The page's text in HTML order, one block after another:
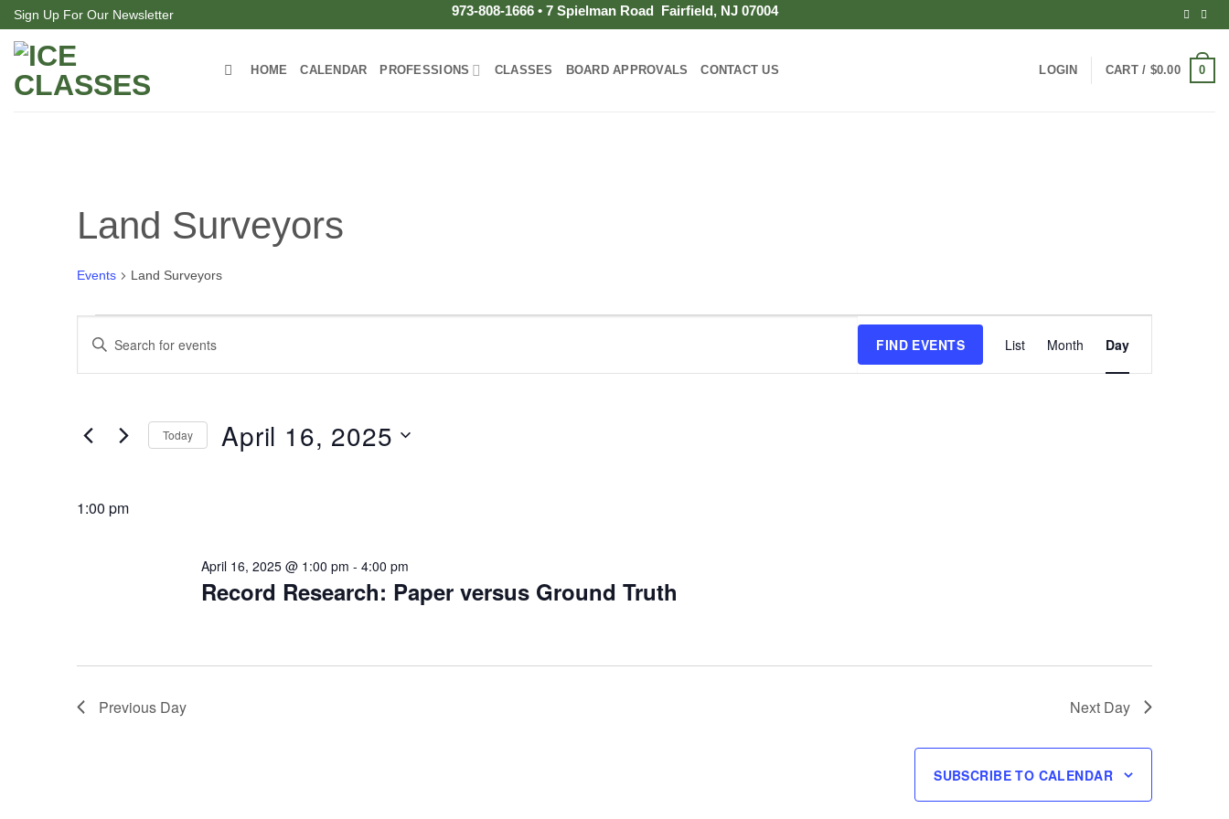
Skip
to
content
Sign Up For Our Newsletter 973-808-1666 • 7 Spielman Road Fairfield, NJ 07004
HOME CALENDAR PROFESSIONS CLASSES BOARD APPROVALS CONTACT US LOGIN CART / $0.00 0
Land Surveyors
Events Land Surveyors
2025
Search
Navigation
Enter
Search
by
FIND EVENTS List Month Day
Today April 16, 2025
1:00 pm
Record Research: Paper versus Ground Truth
April 16, 2025 @ 1:00 pm - 4:00 pm
Previous Day Next Day
SUBSCRIBE TO CALENDAR